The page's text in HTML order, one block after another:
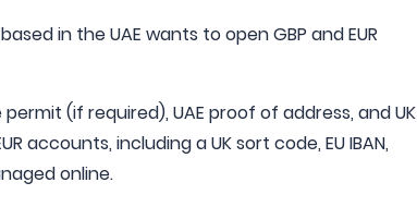
in the UAE wants to open GBP and EUR
(if required), UAE proof of address, and UK
accounts, including a UK sort code, EU IBAN,
online.